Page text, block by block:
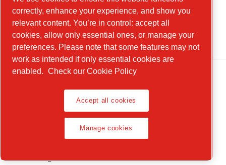
Linkedin
YouTube
Legal Notice, Privacy Policy
correctly, enhance your experience, and show you
relevant content. You’re in control: accept all
cookies, allow only essential ones, or manage your
preferences. Please note that some features may not
work as intended if only essential cookies are
enabled. Check our Cookie Policy
Accept all cookies
Manage cookies